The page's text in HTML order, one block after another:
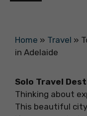
Home » Travel »
in Adelaide
Solo Travel
Thinking about
This beautiful